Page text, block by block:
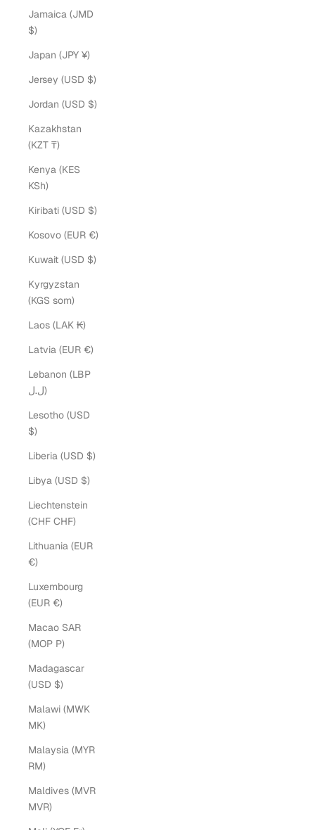
Jamaica (JMD
$)
Japan (JPY ¥)
Jersey (USD $)
Jordan (USD $)
Kazakhstan
(KZT ₸)
Kenya (KES
KSh)
Kiribati (USD $)
Kosovo (EUR €)
Kuwait (USD $)
Kyrgyzstan
(KGS som)
Laos (LAK ₭)
Latvia (EUR €)
Lebanon (LBP
ل.ل)
Lesotho (USD
$)
Liberia (USD $)
Libya (USD $)
Liechtenstein
(CHF CHF)
Lithuania (EUR
€)
Luxembourg
(EUR €)
Macao SAR
(MOP P)
Madagascar
(USD $)
Malawi (MWK
MK)
Malaysia (MYR
RM)
Maldives (MVR
MVR)